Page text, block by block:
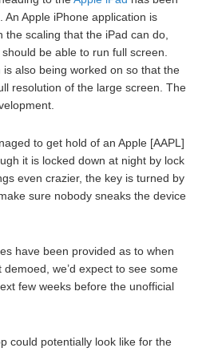
Apple iPhone application is
the scaling that the iPad can do,
be able to run full screen.
is also being worked on so that the
resolution of the large screen. The
to get hold of an Apple [AAPL]
it is locked down at night by lock
even crazier, the key is turned by
sure nobody sneaks the device
have been provided as to when
we’d expect to see some
few weeks before the unofficial
could potentially look like for the